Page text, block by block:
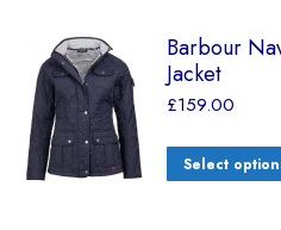
Barbour
Jacket
£159.00
Select